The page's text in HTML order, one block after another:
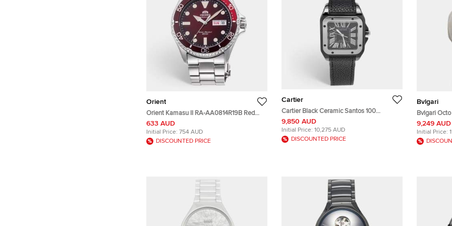
Orient
Orient Kamasu II RA-AA0814R19B Red
Dial Stainless Steel Men's Wristwatch
41.80 mm
633 AUD
Initial Price: 754 AUD
DISCOUNTED PRICE
Cartier
Cartier Black Ceramic Santos 100
Calfskin Leather 2878 Men's Wristwatch
33 mm
9,850 AUD
Initial Price: 10,275 AUD
DISCOUNTED PRICE
Bvlgari
Bvlgari
Stainless
9,249 AUD
Initial Price: